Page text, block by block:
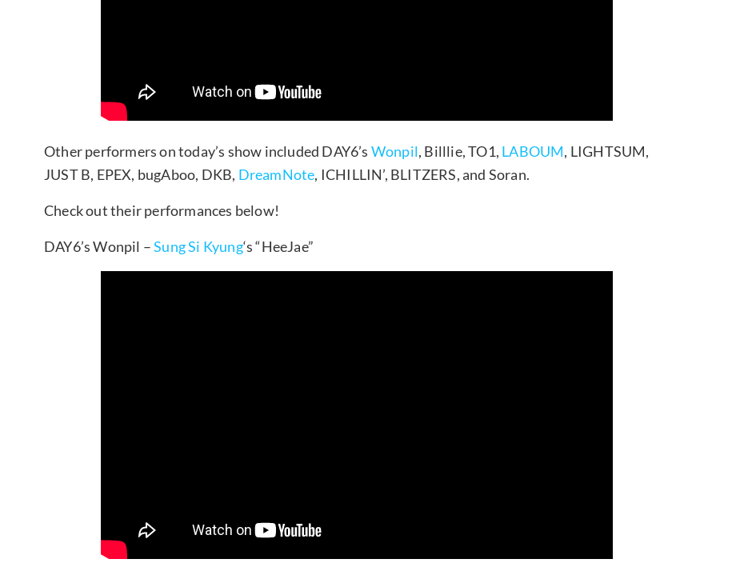
Other performers on today’s show included DAY6’s Wonpil, Billlie, TO1, LABOUM, LIGHTSUM,
JUST B, EPEX, bugAboo, DKB, DreamNote, ICHILLIN’, BLITZERS, and Soran.
Check out their performances below!
DAY6’s Wonpil –Sung Si Kyung‘s “HeeJae”